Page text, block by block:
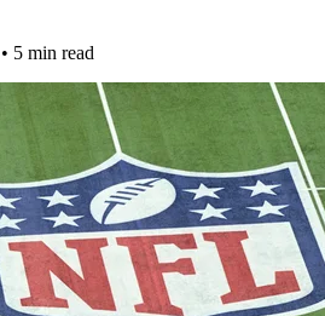
• 5 min read